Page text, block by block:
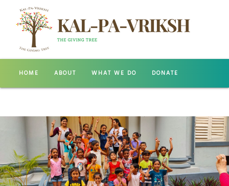
HOME ABOUT WHAT WE DO DONATE